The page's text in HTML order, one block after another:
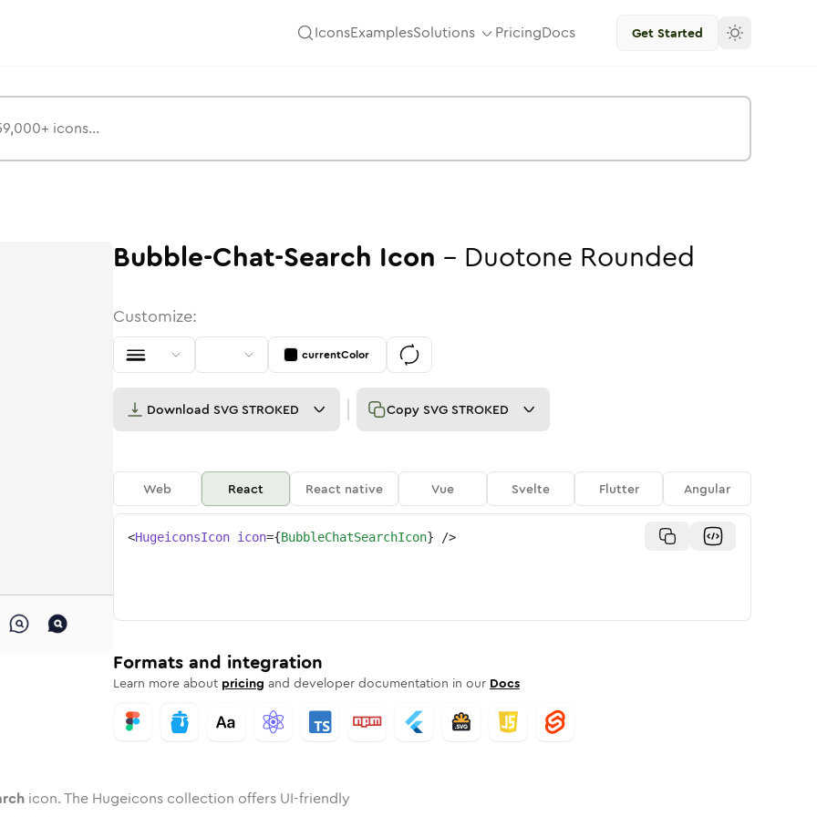
IconsExamplesSolutions PricingDocs Get Started
Rounded
TwotoneRounded
Solid
chat-search
bubble-chat-search
bubble-chat-search
Bubble-Chat-Search Icon - Duotone Rounded
Customize:
currentColor
Download SVG STROKED Copy SVG STROKED
Web React React native Vue Svelte Flutter Angular
<HugeiconsIcon icon={BubbleChatSearchIcon} />
Formats and integration
Learn more about pricing and developer documentation in our Docs
icon. The Hugeicons collection offers UI-friendly